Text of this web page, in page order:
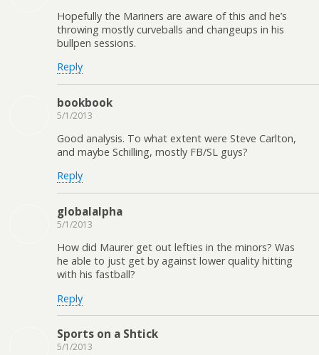
Hopefully the Mariners are aware of this and he’s
throwing mostly curveballs and changeups in his
bullpen sessions.
Reply
bookbook
5/1/2013
Good analysis. To what extent were Steve Carlton,
and maybe Schilling, mostly FB/SL guys?
Reply
globalalpha
5/1/2013
How did Maurer get out lefties in the minors? Was
he able to just get by against lower quality hitting
with his fastball?
Reply
Sports on a Shtick
5/1/2013